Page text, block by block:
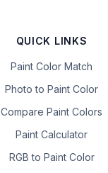
QUICK LINKS
Paint Color Match
Photo to Paint Color
Compare Paint Colors
Paint Calculator
RGB to Paint Color